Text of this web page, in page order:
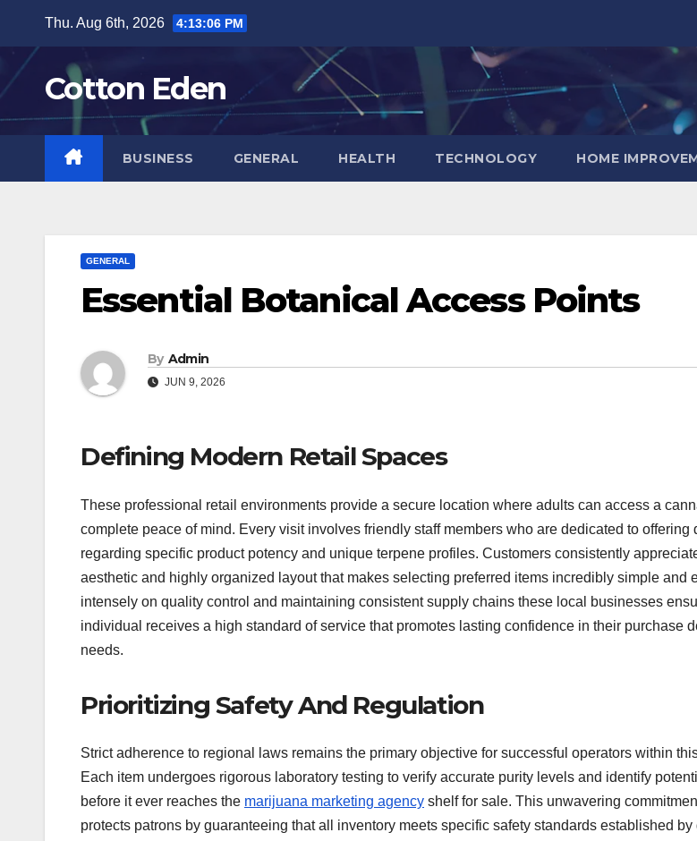
content
Thu. Aug 6th, 2026 4:13:07 PM
Cotton Eden
BUSINESS GENERAL HEALTH TECHNOLOGY HOME
GENERAL
Essential Botanical Access Points
By Admin
JUN 9, 2026
Defining Modern Retail Spaces
These professional retail environments provide a secure location where adults can access a
complete peace of mind. Every visit involves friendly staff members who are dedicated to offering
regarding specific product potency and unique terpene profiles. Customers consistently
aesthetic and highly organized layout that makes selecting preferred items incredibly simple and
intensely on quality control and maintaining consistent supply chains these local businesses
individual receives a high standard of service that promotes lasting confidence in their purchase
needs.
Prioritizing Safety And Regulation
Strict adherence to regional laws remains the primary objective for successful operators within
Each item undergoes rigorous laboratory testing to verify accurate purity levels and identify
before it ever reaches the marijuana marketing agency shelf for sale. This unwavering
protects patrons by guaranteeing that all inventory meets specific safety standards established